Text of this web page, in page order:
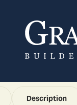
Description